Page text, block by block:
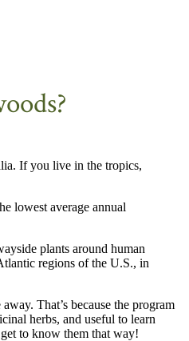
If you live in the tropics,
lowest average annual
plants around human
regions of the U.S., in
That’s because the program
herbs, and useful to learn
to know them that way!